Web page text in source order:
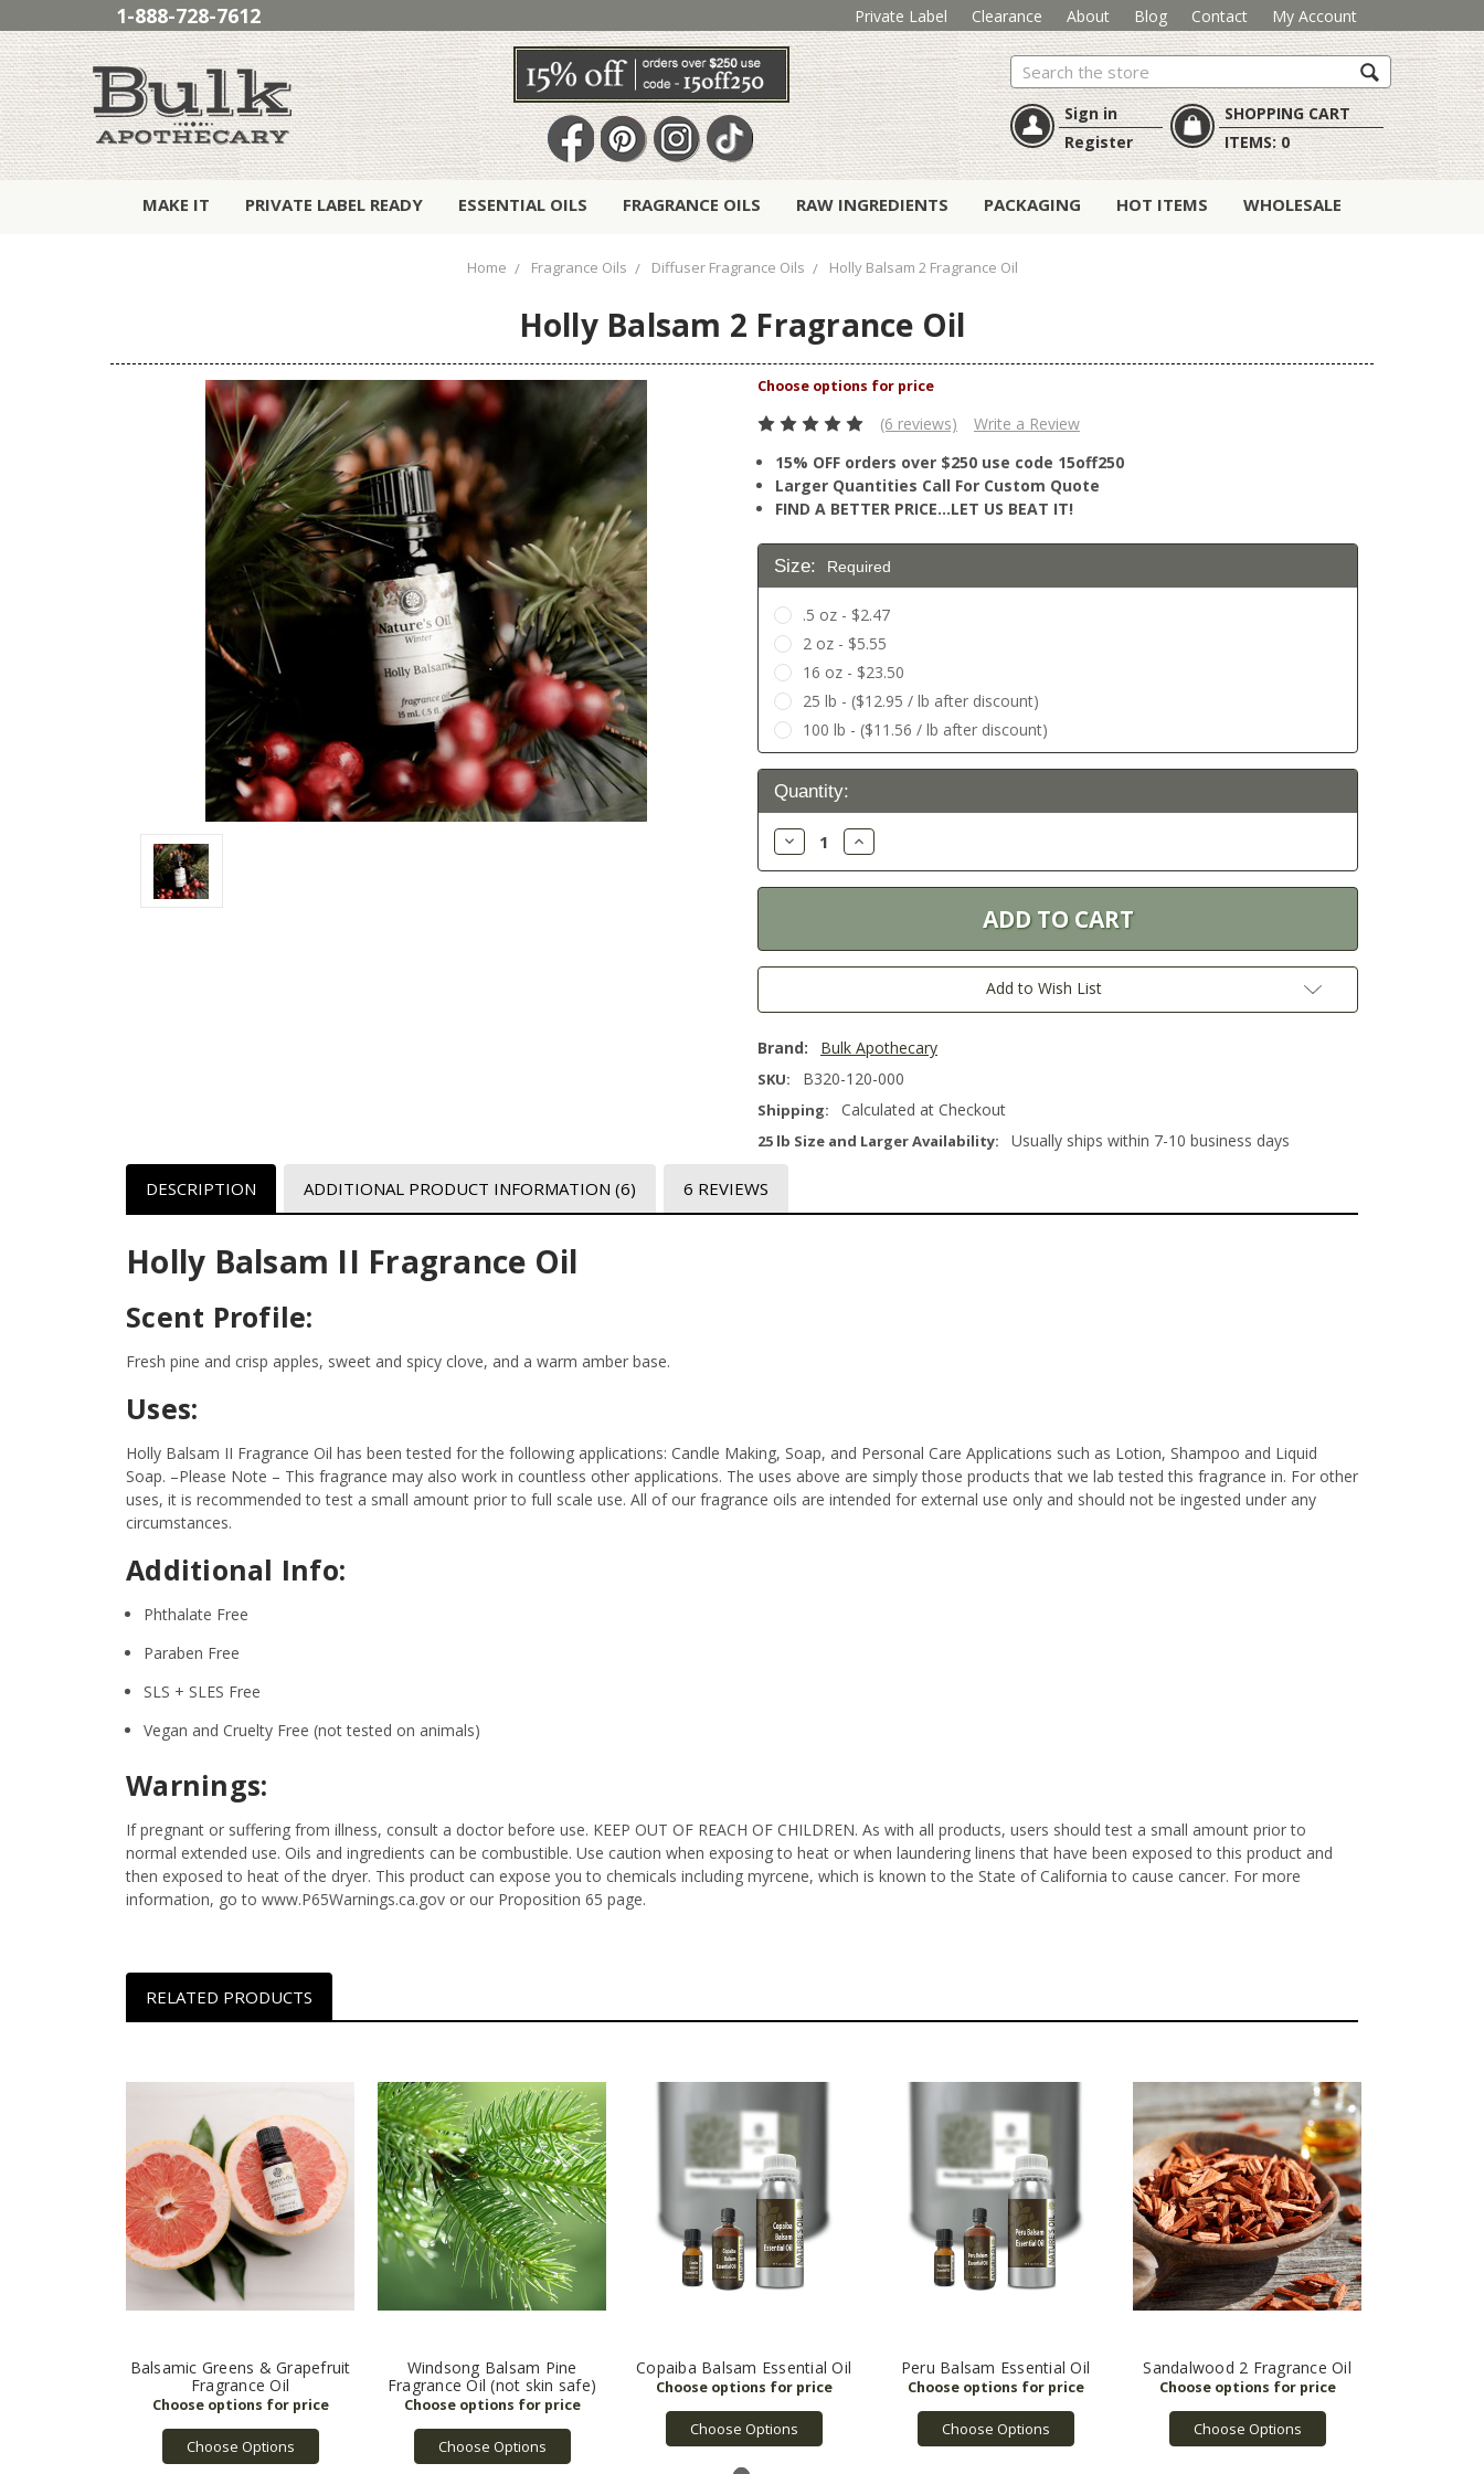
1-888-728-7612 Private Label Clearance About Blog Contact My Account
Search
Sign in
Register
SHOPPING CART
ITEMS:0
MAKE IT PRIVATE LABEL READY ESSENTIAL OILS FRAGRANCE OILS RAW INGREDIENTS PACKAGING HOT ITEMS WHOLESALE
Home Fragrance Oils Diffuser Fragrance Oils Holly Balsam 2 Fragrance Oil
Holly Balsam 2 Fragrance Oil
(6 reviews)
Write a Review
15% OFF orders over $250 use code 15off250
Larger Quantities Call For Custom Quote
FIND A BETTER PRICE…LET US BEAT IT!
Size: Required
.5 oz - $2.47
2 oz - $5.55
16 oz - $23.50
25 lb - ($12.95 / lb after discount)
100 lb - ($11.56 / lb after discount)
Current
Stock:
Quantity:
Decrease
Quantity:
Increase
Quantity:
Add to Wish List
Brand: Bulk Apothecary
SKU: B320-120-000
Shipping: Calculated at Checkout
25 lb Size and Larger Availability: Usually ships within 7-10 business days
DESCRIPTION ADDITIONAL PRODUCT INFORMATION (6) 6 REVIEWS
Holly Balsam II Fragrance Oil
Scent Profile:
Fresh pine and crisp apples, sweet and spicy clove, and a warm amber base.
Uses:
Holly Balsam II Fragrance Oil has been tested for the following applications: Candle Making, Soap, and Personal Care Applications such as Lotion, Shampoo and Liquid
Soap. –Please Note – This fragrance may also work in countless other applications. The uses above are simply those products that we lab tested this fragrance in. For other
uses, it is recommended to test a small amount prior to full scale use. All of our fragrance oils are intended for external use only and should not be ingested under any
circumstances.
Additional Info:
Phthalate Free
Paraben Free
SLS + SLES Free
Vegan and Cruelty Free (not tested on animals)
Warnings:
If pregnant or suffering from illness, consult a doctor before use. KEEP OUT OF REACH OF CHILDREN. As with all products, users should test a small amount prior to
normal extended use. Oils and ingredients can be combustible. Use caution when exposing to heat or when laundering linens that have been exposed to this product and
then exposed to heat of the dryer. This product can expose you to chemicals including myrcene, which is known to the State of California to cause cancer. For more
information, go to www.P65Warnings.ca.gov or our Proposition 65 page.
RELATED PRODUCTS
Balsamic Greens & Grapefruit
Fragrance Oil
Choose Options
Windsong Balsam Pine
Fragrance Oil (not skin safe)
Choose Options
Copaiba Balsam Essential Oil
Choose Options
Peru Balsam Essential Oil
Choose Options
Sandalwood 2 Fragrance Oil
Choose Options